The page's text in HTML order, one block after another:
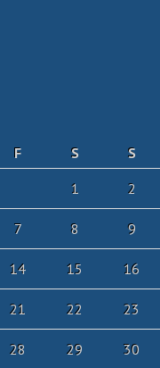
F S
S
1
2
7 8 9
14 15 16
21 22 23
28 29 30